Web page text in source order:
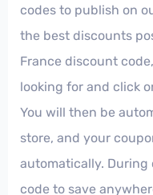
codes to publish on
the best discounts
France discount
looking for and click
You will then be
store, and your
automatically.
code to save